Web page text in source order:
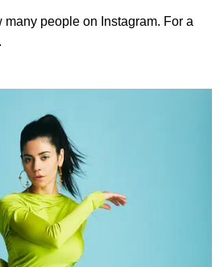
people on Instagram. For a